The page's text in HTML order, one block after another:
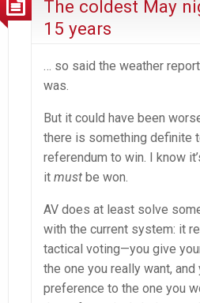
The coldest May
15 years
… so said the weather
was.
But it could have been
there is something definite
referendum to win. I know
it must be won.
AV does at least solve
with the current system: it
tactical voting—you give
the one you really want, and
preference to the one you